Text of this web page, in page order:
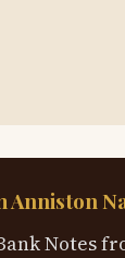
Anniston
Notes